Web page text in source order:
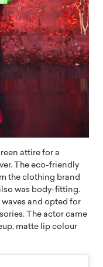
attire for a
The eco-friendly
the clothing brand
was body-fitting.
waves and opted for
The actor came
matte lip colour